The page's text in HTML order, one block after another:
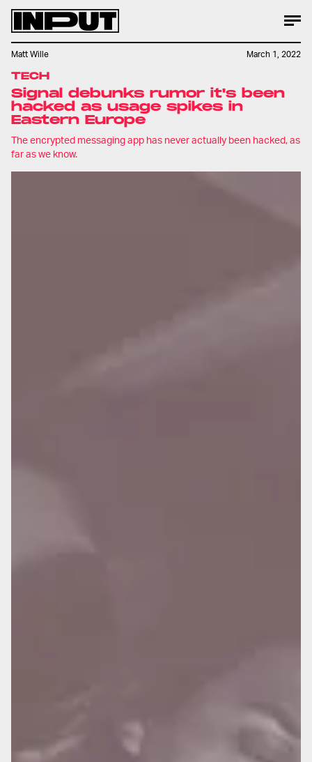
TECH
Signal debunks rumor it's been
hacked as usage spikes in
Eastern Europe
The encrypted messaging app has never actually been hacked, as
far as we know.
Matt Wille March 1, 2022